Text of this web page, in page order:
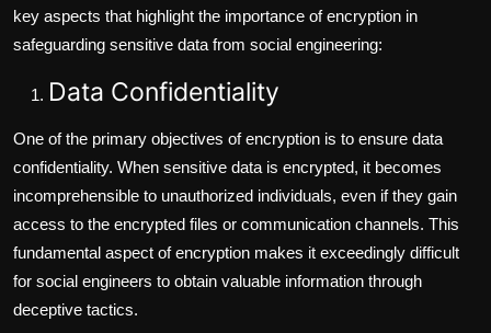
key aspects that highlight the importance of encryption in
safeguarding sensitive data from social engineering:
Data Confidentiality
One of the primary objectives of encryption is to ensure data
confidentiality. When sensitive data is encrypted, it becomes
incomprehensible to unauthorized individuals, even if they gain
access to the encrypted files or communication channels. This
fundamental aspect of encryption makes it exceedingly difficult
for social engineers to obtain valuable information through
deceptive tactics.